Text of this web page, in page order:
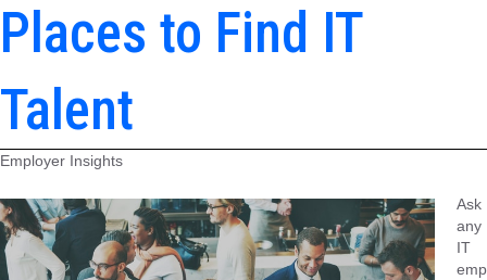
Places to Find IT
Talent
Employer Insights
Ask
any
IT
emp